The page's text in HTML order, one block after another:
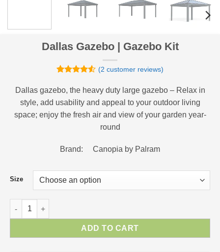
Dallas Gazebo | Gazebo Kit
out of 5
based on
customer
ratings
(2 customer reviews)
Dallas gazebo, the heavy duty large gazebo – Relax in
style, add usability and appeal to your outdoor living
space; enjoy the fresh air and view of your garden year-
round
Brand: Canopia by Palram
Size
Dallas Gazebo | Gazebo Kit quantity
ADD TO CART